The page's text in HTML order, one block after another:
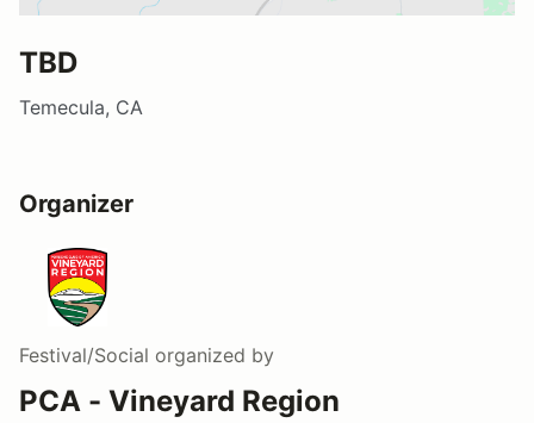
TBD
Temecula, CA
Organizer
Festival/Social organized by
PCA - Vineyard Region